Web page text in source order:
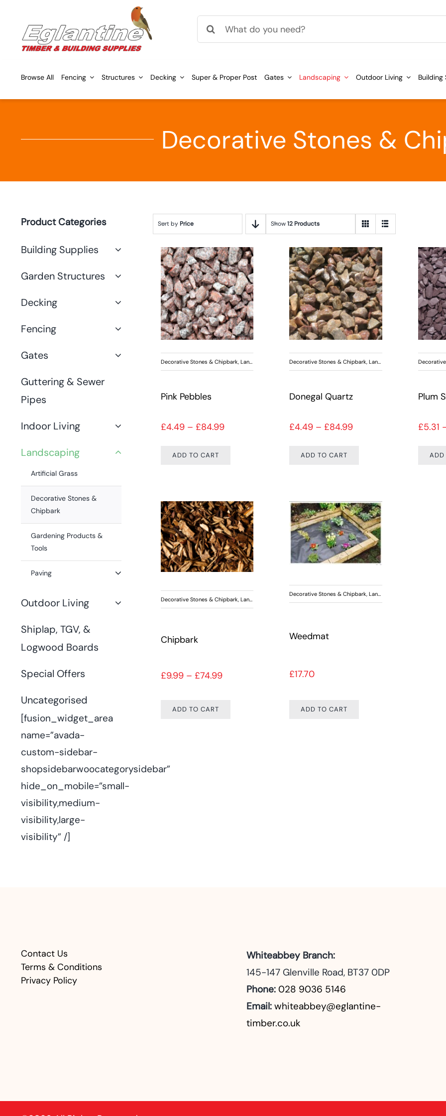
content
Search
for:
Browse All Fencing Structures Decking Super & Proper Post Gates Landscaping Outdoor Living Building
Decorative Stones &
Product Categories
Building Supplies
Garden Structures
Decking
Fencing
Gates
Guttering & Sewer
Pipes
Indoor Living
Landscaping
Artificial Grass
Decorative Stones &
Chipbark
Gardening Products &
Tools
Paving
Outdoor Living
Shiplap, TGV, &
Logwood Boards
Special Offers
Uncategorised
[fusion_widget_area
name=”avada-
custom-sidebar-
shopsidebarwoocategorysidebar”
hide_on_mobile=”small-
visibility,medium-
visibility,large-
visibility” /]
Sort by Price Show12 Products
Decorative Stones & Chipbark, Landscaping
Pink Pebbles
£4.49 – £84.99Price range: £4.49 through £84.99
ADD TO CART
Decorative Stones & Chipbark,Landscaping
Donegal Quartz
£4.49 – £84.99Price range: £4.49
ADD TO CART
Plum
£5.31
ADD
Decorative Stones & Chipbark Landscaping
Chipbark
£9.99 – £74.99Price range: £9.99 through £74.99
ADD TO CART
Decorative Stones & Chipbark,Landscaping
Weedmat
£17.70
ADD TO CART
Contact Us
Terms & Conditions
Privacy Policy
Whiteabbey Branch:
145-147 Glenville Road, BT37 0DP
Phone: 028 9036 5146
Email:whiteabbey@eglantine-
timber.co.uk